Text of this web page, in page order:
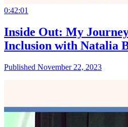
0:42:01
Inside Out: My
Inclusion with Natalia
Published November 22, 2023